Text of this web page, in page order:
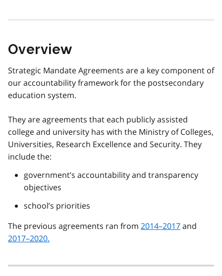
Overview
Strategic Mandate Agreements are a key component of
our accountability framework for the postsecondary
education system.
They are agreements that each publicly assisted
college and university has with the Ministry of Colleges,
Universities, Research Excellence and Security. They
include the:
government’s accountability and transparency
objectives
school’s priorities
The previous agreements ran from 2014–2017and
2017–2020.